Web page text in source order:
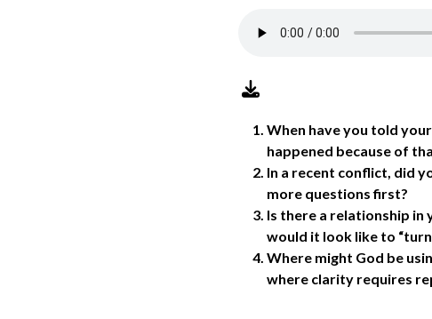
When have you told
happened because of
In a recent conflict, did
more questions first?
Is there a relationship
would it look like to
Where might God be
where clarity requires